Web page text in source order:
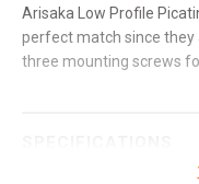
Arisaka Low Profile
perfect match since they
three mounting screws